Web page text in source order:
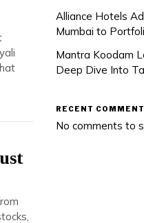
Alliance Hotels
Mumbai to
Mantra Koodam
Deep Dive Into
RECENT
No comments to